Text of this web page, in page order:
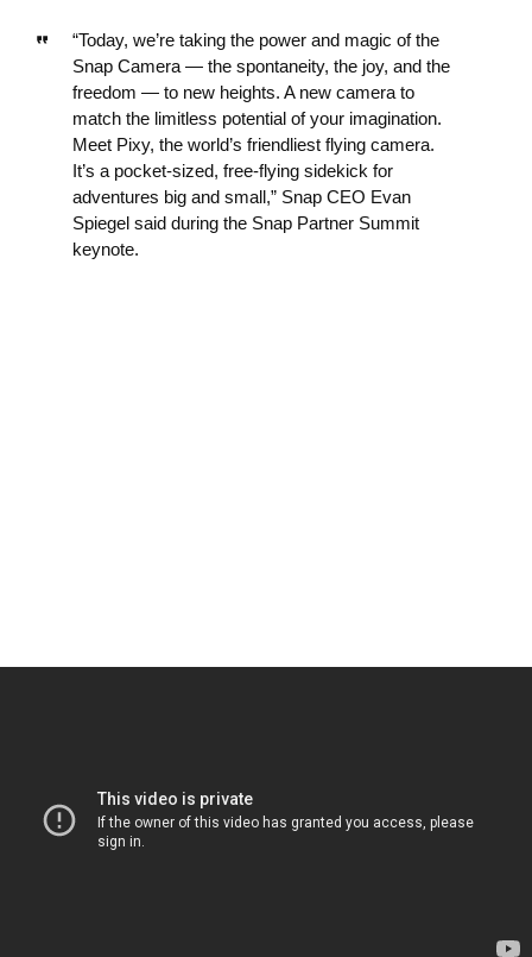
“Today, we’re taking the power and magic of the
Snap Camera — the spontaneity, the joy, and the
freedom — to new heights. A new camera to
match the limitless potential of your imagination.
Meet Pixy, the world’s friendliest flying camera.
It’s a pocket-sized, free-flying sidekick for
adventures big and small,” Snap CEO Evan
Spiegel said during the Snap Partner Summit
keynote.